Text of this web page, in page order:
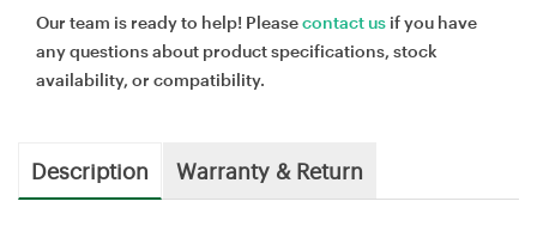
Our team is ready to help! Pleasecontact us if you have
any questions about product specifications, stock
availability, or compatibility.
Description Warranty & Return